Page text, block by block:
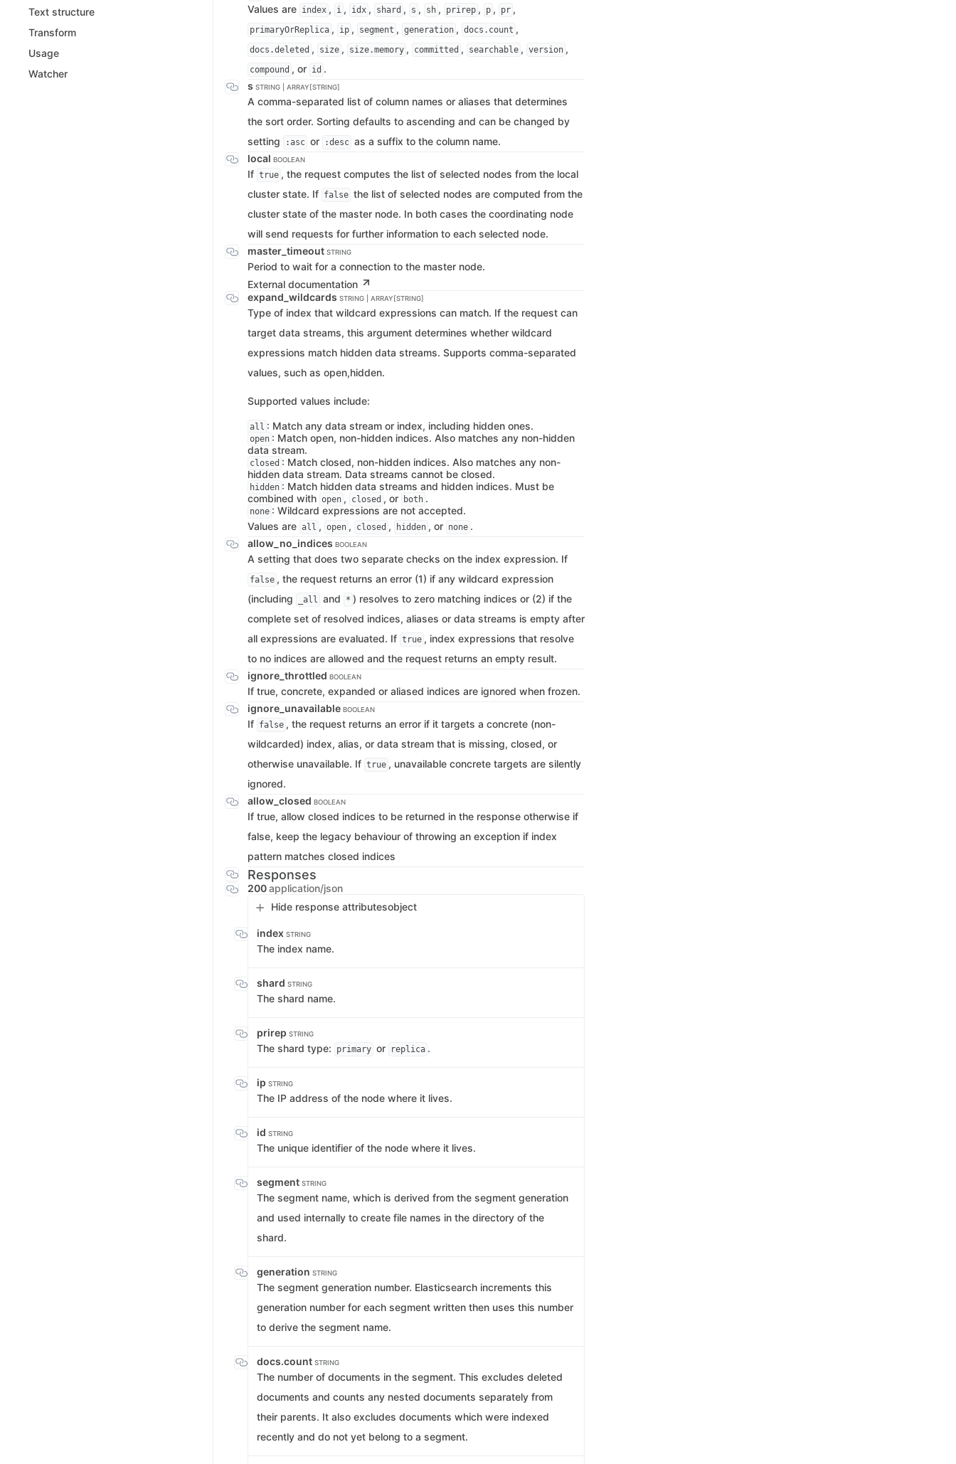
Text structure
Transform
Usage
Watcher
Values are index , i , idx , shard , s , sh , prirep , p , pr ,
primaryOrReplica , ip , segment , generation , docs.count ,
docs.deleted , size , size.memory , committed , searchable , version ,
compound , or id .
s STRING | ARRAY[STRING]
A comma-separated list of column names or aliases that determines
the sort order. Sorting defaults to ascending and can be changed by
setting
:asc or :desc as a suffix to the column name.
local BOOLEAN
If true , the request computes the list of selected nodes from the local
cluster state. If false the list of selected nodes are computed from the
cluster state of the master node. In both cases the coordinating node
will send requests for further information to each selected node.
master_timeout STRING
Period to wait for a connection to the master node.
External documentation
expand_wildcards STRING | ARRAY[STRING]
Type of index that wildcard expressions can match. If the request can
target data streams, this argument determines whether wildcard
expressions match hidden data streams. Supports comma-separated
values, such as open,hidden.
Supported values include:
all : Match any data stream or index, including hidden ones.
open : Match open, non-hidden indices. Also matches any non-hidden
data stream.
closed : Match closed, non-hidden indices. Also matches any non-
hidden data stream. Data streams cannot be closed.
hidden : Match hidden data streams and hidden indices. Must be
combined with open , closed , or both .
none : Wildcard expressions are not accepted.
Values are all , open , closed , hidden , or none .
allow_no_indices BOOLEAN
A setting that does two separate checks on the index expression. If
false , the request returns an error (1) if any wildcard expression
(including
_all and * ) resolves to zero matching indices or (2) if the
complete set of resolved indices, aliases or data streams is empty after
all expressions are evaluated. If true , index expressions that resolve
to no indices are allowed and the request returns an empty result.
ignore_throttled BOOLEAN
If true, concrete, expanded or aliased indices are ignored when frozen.
ignore_unavailable BOOLEAN
If false , the request returns an error if it targets a concrete (non-
wildcarded) index, alias, or data stream that is missing, closed, or
otherwise unavailable. If true , unavailable concrete targets are silently
ignored.
allow_closed BOOLEAN
If true, allow closed indices to be returned in the response otherwise if
false, keep the legacy behaviour of throwing an exception if index
pattern matches closed indices
Responses
200application/json
Hide response attributesobject
index STRING
The index name.
shard STRING
The shard name.
prirep STRING
The shard type: primary or replica .
ip STRING
The IP address of the node where it lives.
id STRING
The unique identifier of the node where it lives.
segment STRING
The segment name, which is derived from the segment generation
and used internally to create file names in the directory of the
shard.
generation STRING
The segment generation number. Elasticsearch increments this
generation number for each segment written then uses this number
to derive the segment name.
docs.count STRING
The number of documents in the segment. This excludes deleted
documents and counts any nested documents separately from
their parents. It also excludes documents which were indexed
recently and do not yet belong to a segment.